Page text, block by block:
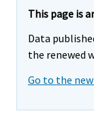
This page is
Data
the renewed
Go to the